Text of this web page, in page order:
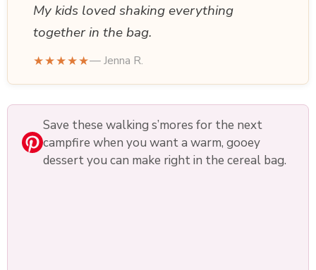
My kids loved shaking everything
together in the bag.
★★★★★— Jenna R.
Save these walking s’mores for the next
campfire when you want a warm, gooey
dessert you can make right in the cereal bag.